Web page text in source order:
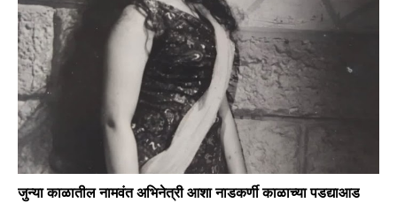
जुन्या काळातील नामवंत अभिनेत्री आशा नाडकर्णी काळाच्या पडद्याआड